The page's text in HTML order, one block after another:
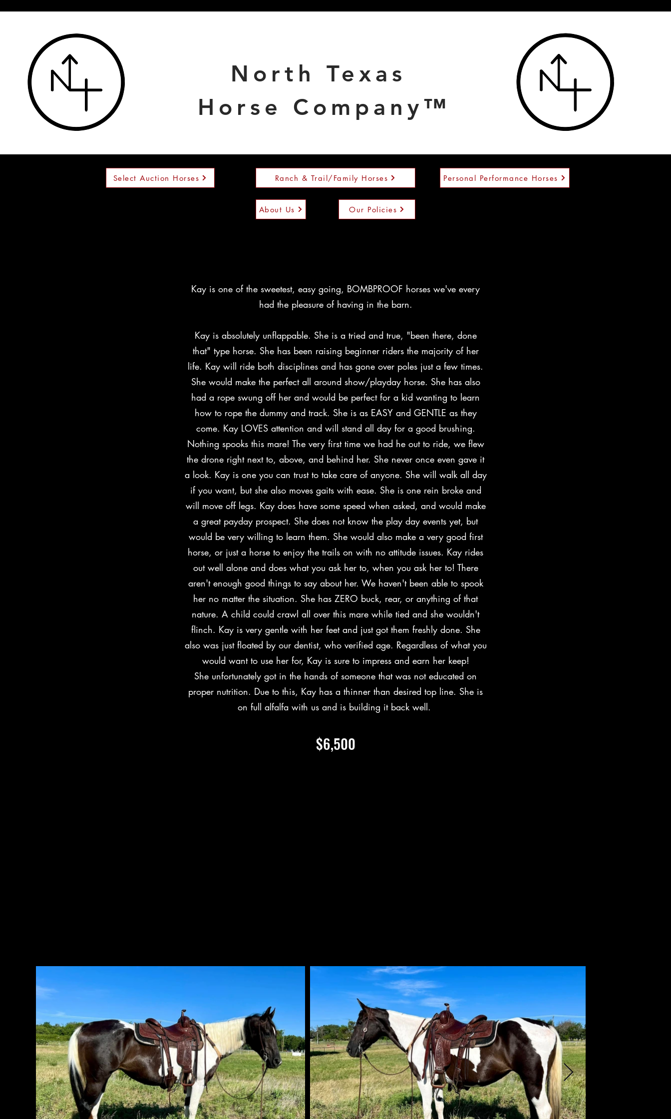
North Texas
Horse Company™
Select Auction Horses Ranch & Trail/Family Horses
About Us Our Policies
Personal Performance Horses
Kay is one of the sweetest, easy going, BOMBPROOF horses we've every
had the pleasure of having in the barn.
Kay is absolutely unflappable. She is a tried and true, "been there, done
that" type horse. She has been raising beginner riders the majority of her
life. Kay will ride both disciplines and has gone over poles just a few times.
She would make the perfect all around show/playday horse. She has also
had a rope swung off her and would be perfect for a kid wanting to learn
how to rope the dummy and track. She is as EASY and GENTLE as they
come. Kay LOVES attention and will stand all day for a good brushing.
Nothing spooks this mare! The very first time we had he out to ride, we flew
the drone right next to, above, and behind her. She never once even gave it
a look. Kay is one you can trust to take care of anyone. She will walk all day
if you want, but she also moves gaits with ease. She is one rein broke and
will move off legs. Kay does have some speed when asked, and would make
a great payday prospect. She does not know the play day events yet, but
would be very willing to learn them. She would also make a very good first
horse, or just a horse to enjoy the trails on with no attitude issues. Kay rides
out well alone and does what you ask her to, when you ask her to! There
aren't enough good things to say about her. We haven't been able to spook
her no matter the situation. She has ZERO buck, rear, or anything of that
nature. A child could crawl all over this mare while tied and she wouldn't
flinch. Kay is very gentle with her feet and just got them freshly done. She
also was just floated by our dentist, who verified age. Regardless of what you
would want to use her for, Kay is sure to impress and earn her keep!
She unfortunately got in the hands of someone that was not educated on
proper nutrition. Due to this, Kay has a thinner than desired top line. She is
on full alfalfa with us and is building it back well.
$6,500